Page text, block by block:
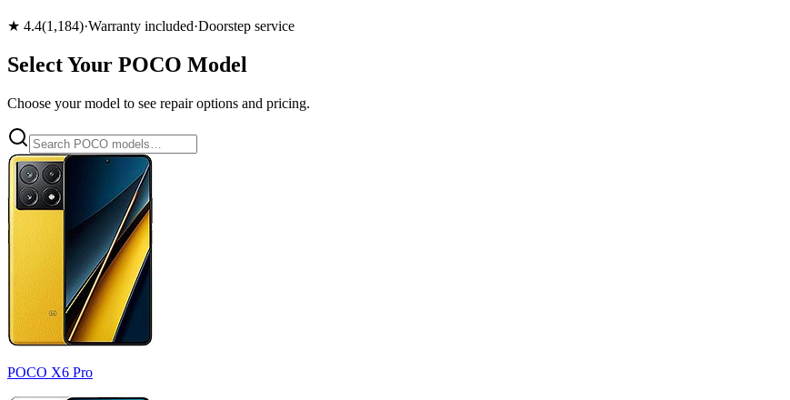
★ 4.4(1,184)·Warranty included·Doorstep service
Select Your POCO Model
Choose your model to see repair options and pricing.
POCO X6 Pro